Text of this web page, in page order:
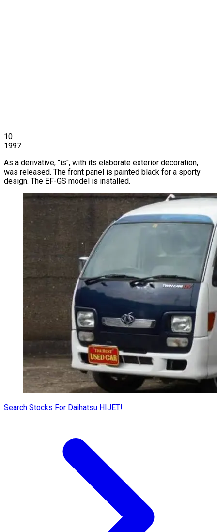
10
1997
As a derivative, "is", with its elaborate exterior decoration,
was released. The front panel is painted black for a sporty
design. The EF-GS model is installed.
Search Stocks For Daihatsu HIJET!